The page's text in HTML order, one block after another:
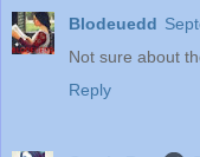
Blodeuedd
Not sure about
Reply